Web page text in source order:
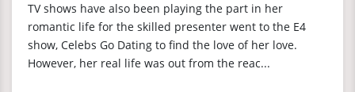
TV shows have also been playing the part in her
romantic life for the skilled presenter went to the E4
show, Celebs Go Dating to find the love of her love.
However, her real life was out from the reac...